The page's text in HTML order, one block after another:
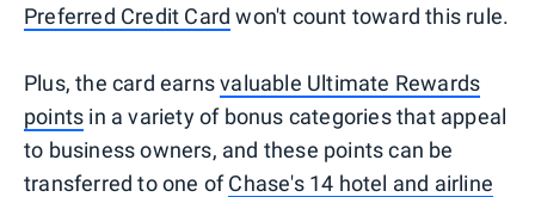
Preferred Credit Card won't count toward this rule.
Plus, the card earnsvaluable Ultimate Rewards
points in a variety of bonus categories that appeal
to business owners, and these points can be
transferred to one ofChase's 14 hotel and airline